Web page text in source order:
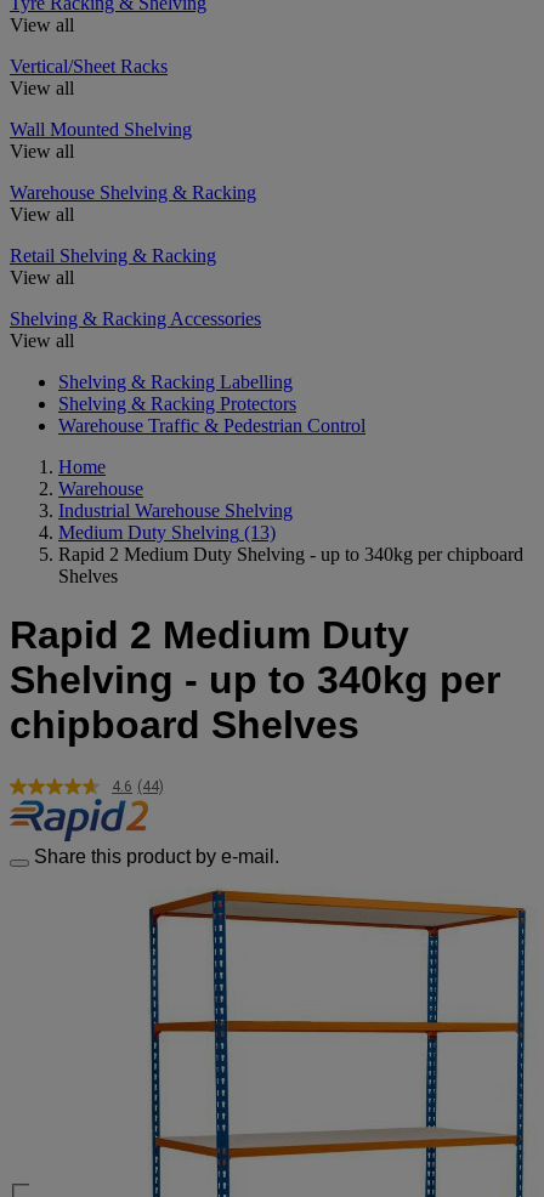
View all
Vertical/Sheet Racks
View all
Wall Mounted Shelving
View all
Warehouse Shelving & Racking
View all
Retail Shelving & Racking
View all
Shelving & Racking Accessories
View all
Shelving & Racking Labelling
Shelving & Racking Protectors
Warehouse Traffic & Pedestrian Control
Home
Warehouse
Industrial Warehouse Shelving
Medium Duty Shelving (13)
Rapid 2 Medium Duty Shelving - up to 340kg per chipboard
Shelves
Rapid 2 Medium Duty
Shelving - up to 340kg per
chipboard Shelves
4.6 Read
44
Reviews.
Same
(44)
Share this product by e-mail.